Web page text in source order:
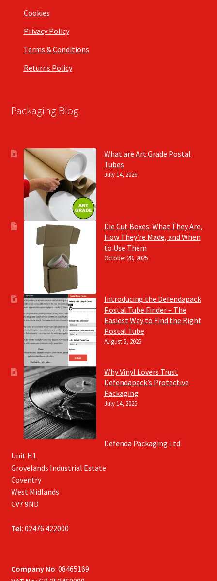
Cookies
Privacy Policy
Terms & Conditions
Returns Policy
Packaging Blog
What are Art Grade Postal
Tubes
July 14, 2026
Die Cut Boxes: What They Are,
How They’re Made, and When
to Use Them
October 28, 2025
Introducing the Defendapack
Postal Tube Finder – The
Easiest Way to Find the Right
Postal Tube
August 5, 2025
Why Vinyl Lovers Trust
Defendapack’s Protective
Packaging
July 14, 2025
Defenda Packaging Ltd
Unit H1
Grovelands Industrial Estate
Coventry
West Midlands
CV7 9ND
Tel: 02476 422000
Company No: 08465169